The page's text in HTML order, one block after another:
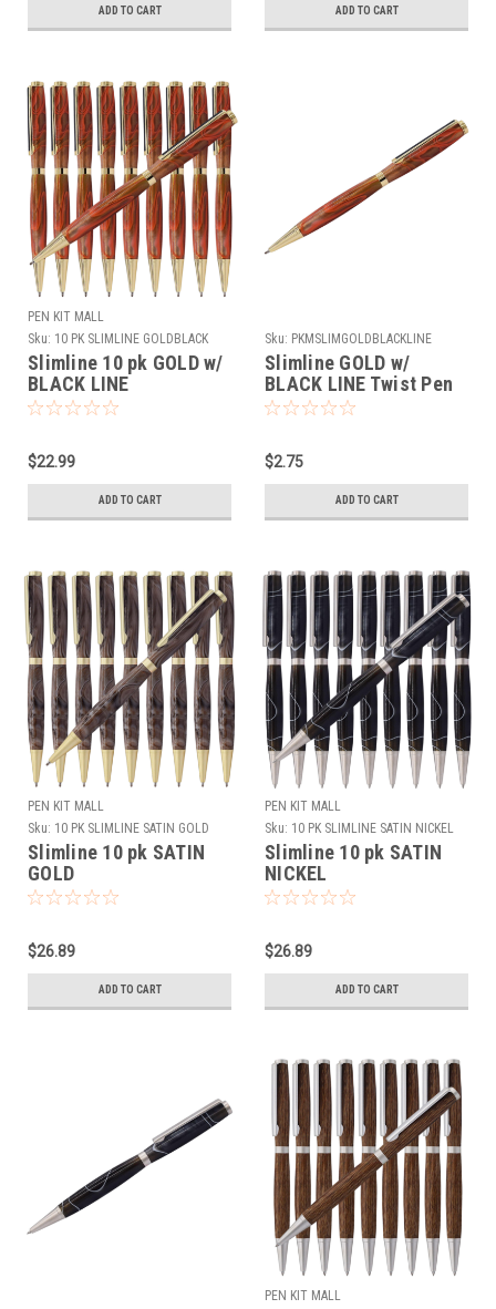
ADD TO CART ADD TO CART
PEN KIT MALL
Sku: 10 PK SLIMLINE GOLDBLACK
Slimline 10 pk GOLD w/
BLACK LINE
$22.99
ADD TO CART
Sku: PKMSLIMGOLDBLACKLINE
Slimline GOLD w/
BLACK LINE Twist Pen
Kit
$2.75
ADD TO CART
PEN KIT MALL
Sku: 10 PK SLIMLINE SATIN GOLD
Slimline 10 pk SATIN
GOLD
$26.89
ADD TO CART
PEN KIT MALL
Sku: 10 PK SLIMLINE SATIN NICKEL
Slimline 10 pk SATIN
NICKEL
$26.89
ADD TO CART
PEN KIT MALL